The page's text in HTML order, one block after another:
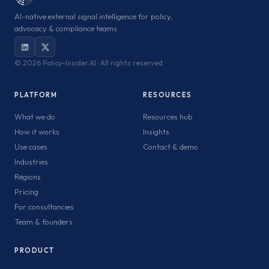
AI-native external signal intelligence for policy,
advocacy & compliance teams.
© 2026 Policy-Insider.AI · All rights reserved
PLATFORM
What we do
How it works
Use cases
Industries
Regions
Pricing
For consultancies
Team & founders
RESOURCES
Resources hub
Insights
Contact & demo
PRODUCT